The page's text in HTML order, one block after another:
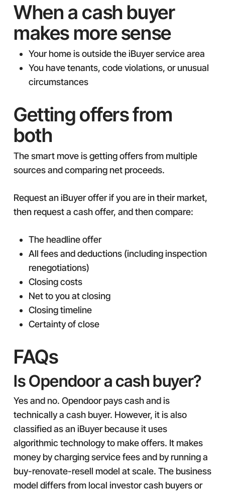
When a cash buyer
makes more sense
Your home is outside the iBuyer service area
You have tenants, code violations, or unusual
circumstances
Getting offers from
both
The smart move is getting offers from multiple
sources and comparing net proceeds.
Request an iBuyer offer if you are in their market,
then request a cash offer, and then compare:
The headline offer
All fees and deductions (including inspection
renegotiations)
Closing costs
Net to you at closing
Closing timeline
Certainty of close
FAQs
Is Opendoor a cash buyer?
Yes and no. Opendoor pays cash and is
technically a cash buyer. However, it is also
classified as an iBuyer because it uses
algorithmic technology to make offers. It makes
money by charging service fees and by running a
buy-renovate-resell model at scale. The business
model differs from local investor cash buyers or